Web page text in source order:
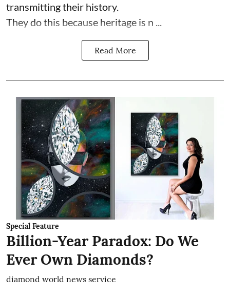
transmitting their history.
They do this because heritage is n ...
Read More
Special Feature
Billion-Year Paradox: Do We
Ever Own Diamonds?
diamond world news service